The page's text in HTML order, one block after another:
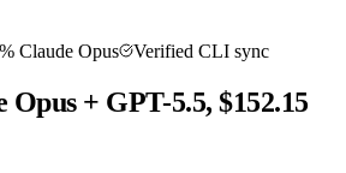
% Claude Opus Verified CLI sync
+ GPT-5.5, $152.15